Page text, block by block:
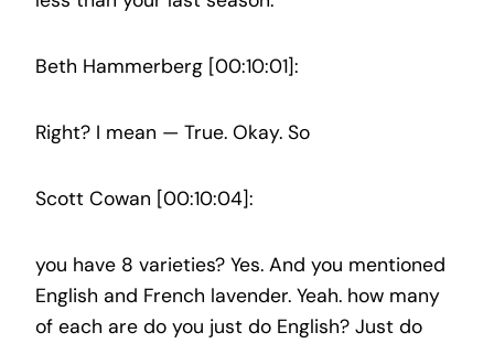
Beth Hammerberg [00:10:01]:
Right? I mean — True. Okay. So
Scott Cowan [00:10:04]:
you have 8 varieties? Yes. And you mentioned
English and French lavender. Yeah. how many
of each are do you just do English? Just do